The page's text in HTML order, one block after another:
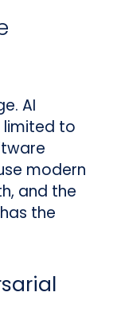
AI
to
modern
and the
the